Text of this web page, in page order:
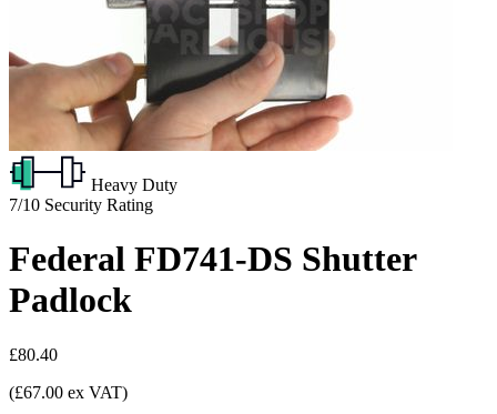
Heavy Duty
7/10 Security Rating
Federal FD741-DS Shutter
Padlock
£80.40
(£67.00 ex VAT)